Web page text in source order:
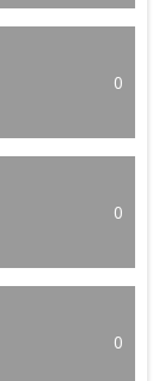
0
0
0